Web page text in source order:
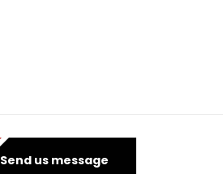
Send us message